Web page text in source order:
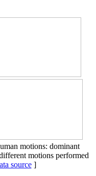
motions: dominant
motions performed
source]